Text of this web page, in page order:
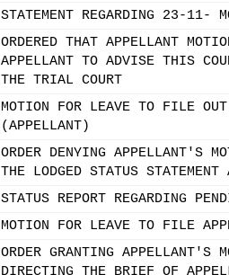
STATEMENT REGARDING 23-11-
ORDERED THAT APPELLANT
APPELLANT TO ADVISE THIS
THE TRIAL COURT
MOTION FOR LEAVE TO FILE
(APPELLANT)
ORDER DENYING APPELLANT'S
THE LODGED STATUS
STATUS REPORT REGARDING
MOTION FOR LEAVE TO FILE
ORDER GRANTING
DIRECTING THE BRIEF OF